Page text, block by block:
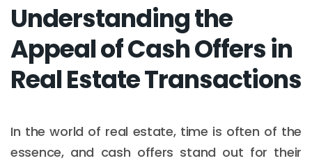
Understanding the
Appeal of Cash Offers in
Real Estate Transactions
In the world of real estate, time is often of the
essence, and cash offers stand out for their